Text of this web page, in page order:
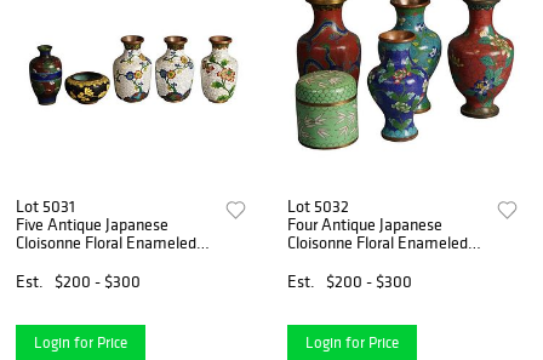
Lot 5031
Five Antique Japanese
Cloisonne Floral Enameled
Est.
$200 - $300
Login for Price
Lot 5032
Four Antique Japanese
Cloisonne Floral Enameled
Est.
$200 - $300
Login for Price